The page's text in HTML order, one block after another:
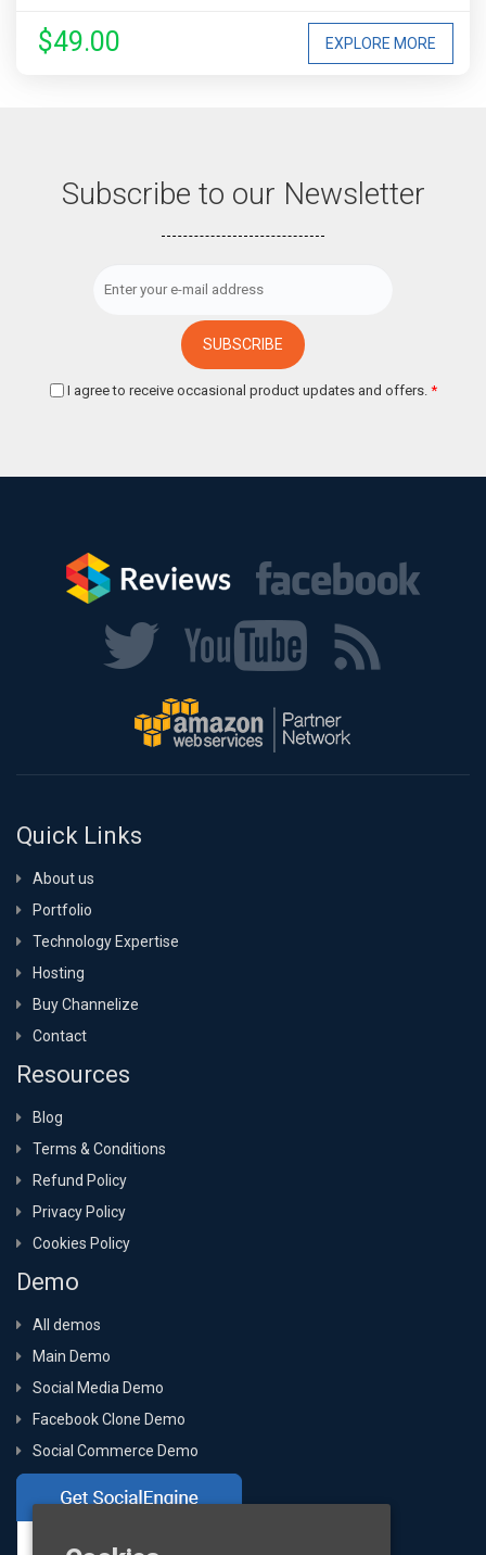
EXPLORE MORE
$49.00
Subscribe to our Newsletter
I agree to receive occasional product updates and offers. *
Quick Links
About us
Portfolio
Technology Expertise
Hosting
Buy Channelize
Contact
Resources
Blog
Terms & Conditions
Refund Policy
Privacy Policy
Cookies Policy
Demo
All demos
Main Demo
Social Media Demo
Facebook Clone Demo
Social Commerce Demo